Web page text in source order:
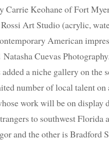
Carrie Keohane of Fort
Rossi Art Studio (acrylic,
American
Cuevas
a niche gallery on the
number of local talent
work will be on display
to southwest Florida
and the other is Bradford